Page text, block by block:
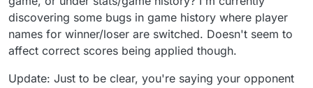
discovering some bugs in game history where player
names for winner/loser are switched. Doesn't seem to
affect correct scores being applied though.
Update: Just to be clear, you're saying your opponent